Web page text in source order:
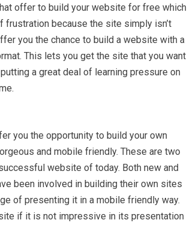
offer to build your website for free which
frustration because the site simply isn’t
you the chance to build a website with a
This lets you get the site that you want
a great deal of learning pressure on
you the opportunity to build your own
and mobile friendly. These are two
website of today. Both new and
been involved in building their own sites
of presenting it in a mobile friendly way.
if it is not impressive in its presentation